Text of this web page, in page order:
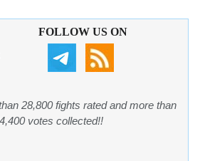
FOLLOW US ON
28,800 fights rated and more than
votes collected!!